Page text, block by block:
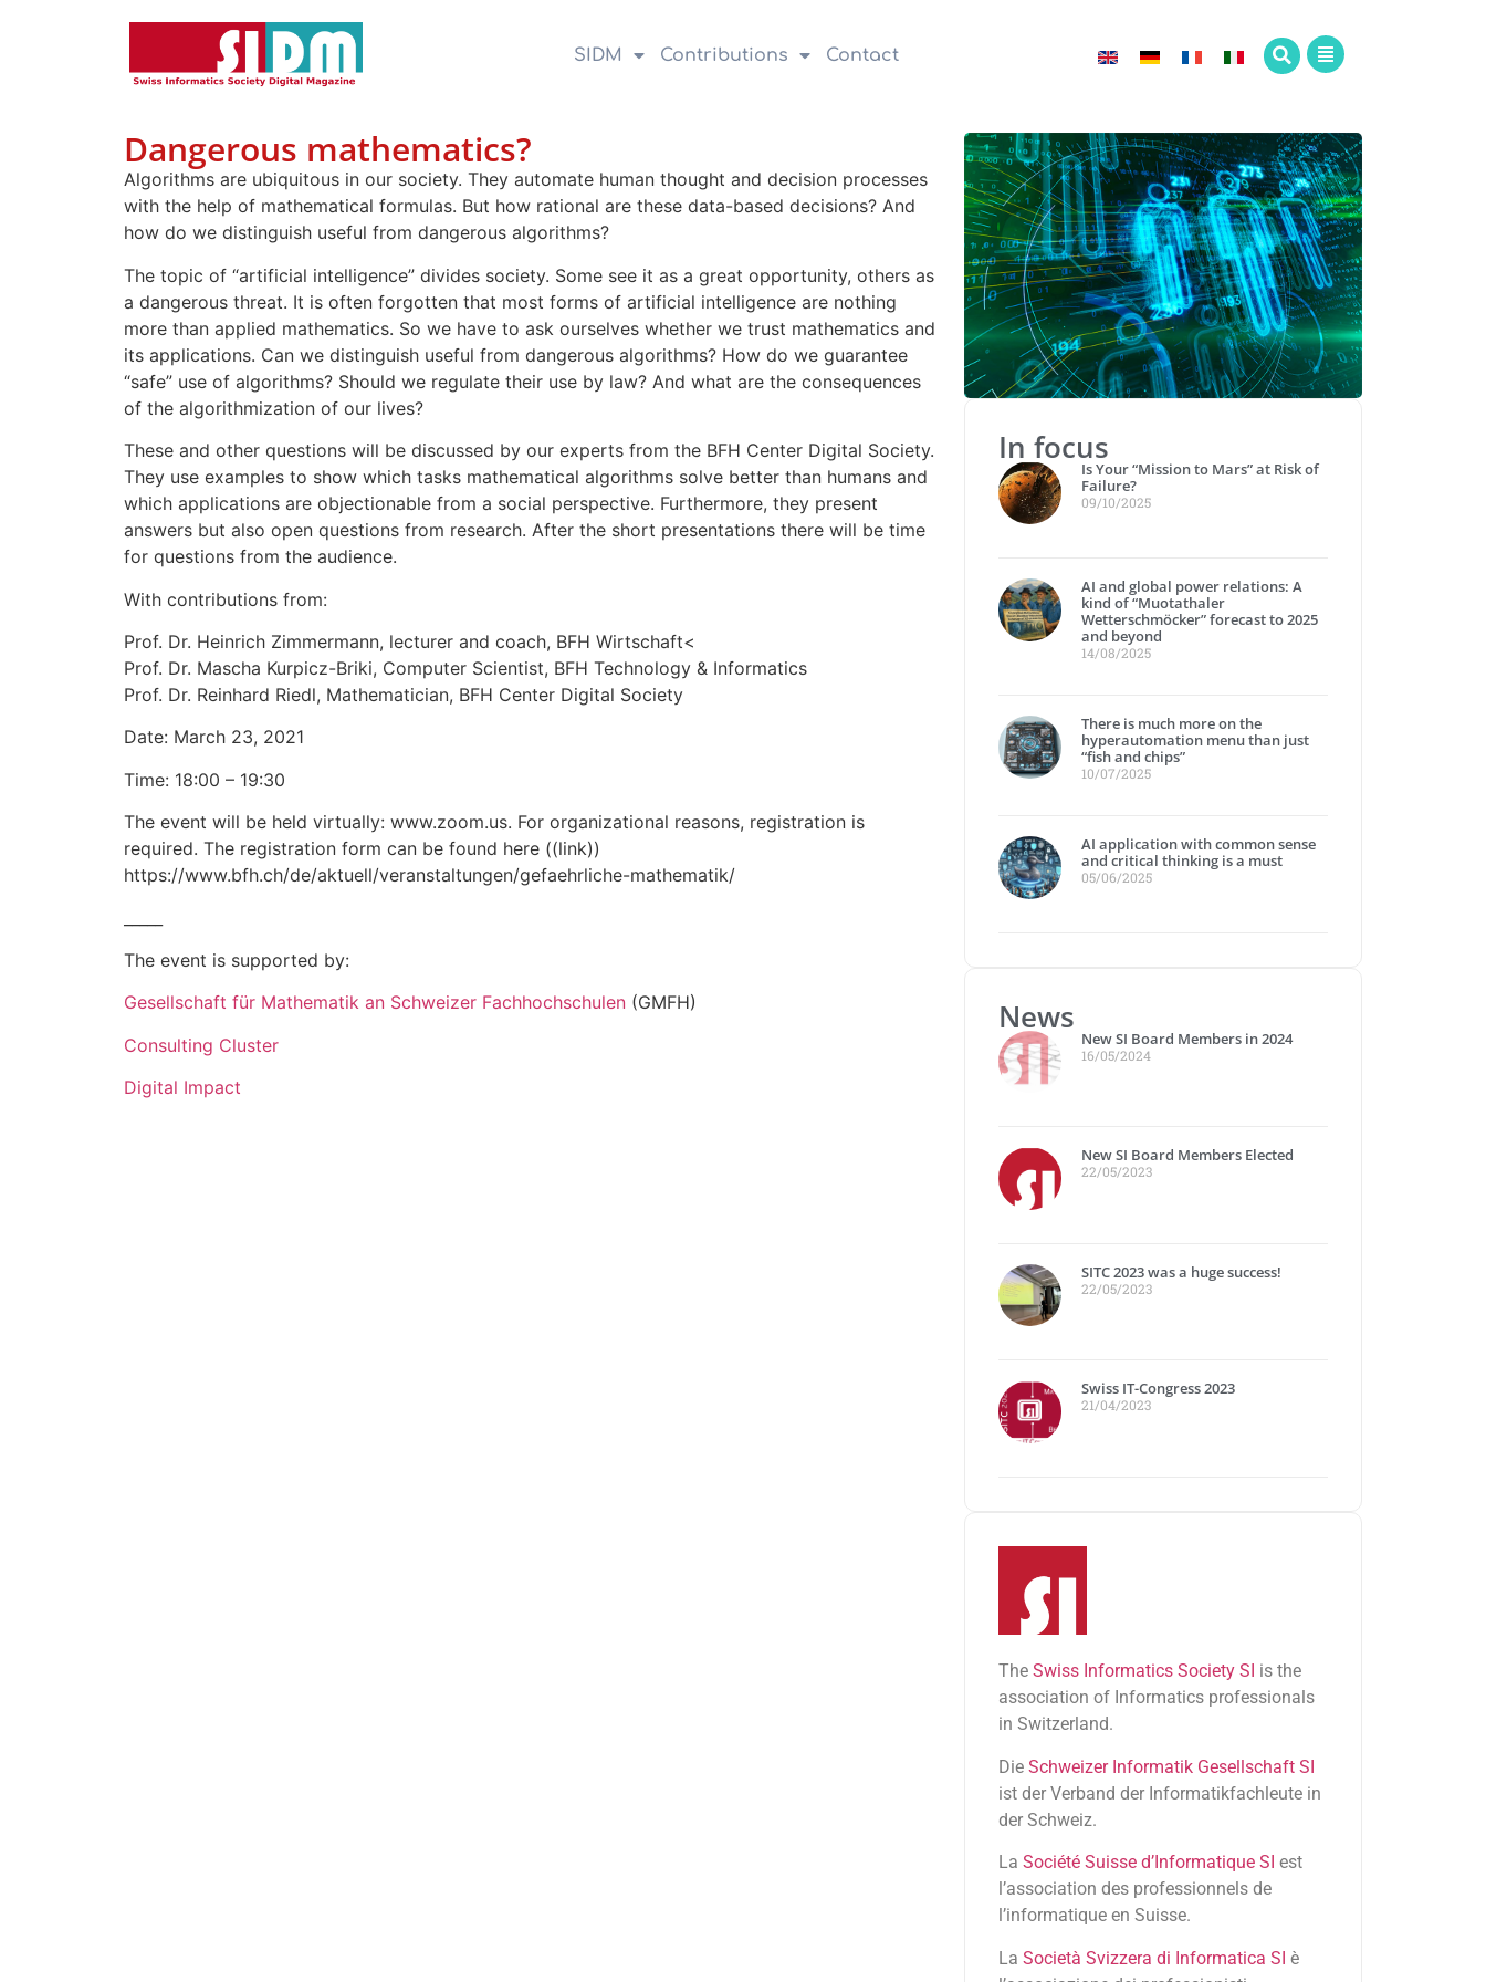
SIDM Contributions Contact
Dangerous mathematics?
Algorithms are ubiquitous in our society. They automate human thought and decision processes
with the help of mathematical formulas. But how rational are these data-based decisions? And
how do we distinguish useful from dangerous algorithms?
The topic of “artificial intelligence” divides society. Some see it as a great opportunity, others as
a dangerous threat. It is often forgotten that most forms of artificial intelligence are nothing
more than applied mathematics. So we have to ask ourselves whether we trust mathematics and
its applications. Can we distinguish useful from dangerous algorithms? How do we guarantee
“safe” use of algorithms? Should we regulate their use by law? And what are the consequences
of the algorithmization of our lives?
These and other questions will be discussed by our experts from the BFH Center Digital Society.
They use examples to show which tasks mathematical algorithms solve better than humans and
which applications are objectionable from a social perspective. Furthermore, they present
answers but also open questions from research. After the short presentations there will be time
for questions from the audience.
With contributions from:
Prof. Dr. Heinrich Zimmermann, lecturer and coach, BFH Wirtschaft<
Prof. Dr. Mascha Kurpicz-Briki, Computer Scientist, BFH Technology & Informatics
Prof. Dr. Reinhard Riedl, Mathematician, BFH Center Digital Society
Date: March 23, 2021
Time: 18:00 – 19:30
The event will be held virtually: www.zoom.us. For organizational reasons, registration is
required. The registration form can be found here ((link))
https://www.bfh.ch/de/aktuell/veranstaltungen/gefaehrliche-mathematik/
The event is supported by:
Gesellschaft für Mathematik an Schweizer Fachhochschulen (GMFH)
Consulting Cluster
Digital Impact
In focus
Is Your “Mission to Mars” at Risk of
Failure?
09/10/2025
AI and global power relations: A
kind of “Muotathaler
Wetterschmöcker” forecast to 2025
and beyond
14/08/2025
There is much more on the
hyperautomation menu than just
“fish and chips”
10/07/2025
AI application with common sense
and critical thinking is a must
05/06/2025
News
New SI Board Members in 2024
16/05/2024
New SI Board Members Elected
22/05/2023
SITC 2023 was a huge success!
22/05/2023
Swiss IT-Congress 2023
21/04/2023
The Swiss Informatics Society SI is the
association of Informatics professionals
in Switzerland.
Die Schweizer Informatik Gesellschaft SI
ist der Verband der Informatikfachleute in
der Schweiz.
La Société Suisse d’Informatique SI est
l’association des professionnels de
l’informatique en Suisse.
La Società Svizzera di Informatica SI è